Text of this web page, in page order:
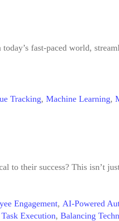
Industries
fast-paced world,
Tracking, Machine Learning,
to their success? This isn’t
Engagement, AI-Powered
Execution, Balancing